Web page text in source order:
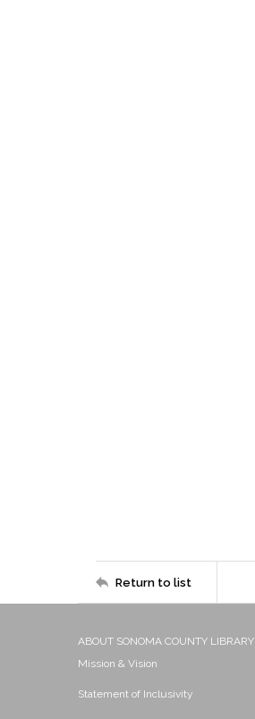
Return to list
ABOUT SONOMA COUNTY LIBRARY
Mission & Vision
Statement of Inclusivity